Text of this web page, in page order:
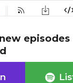
episodes